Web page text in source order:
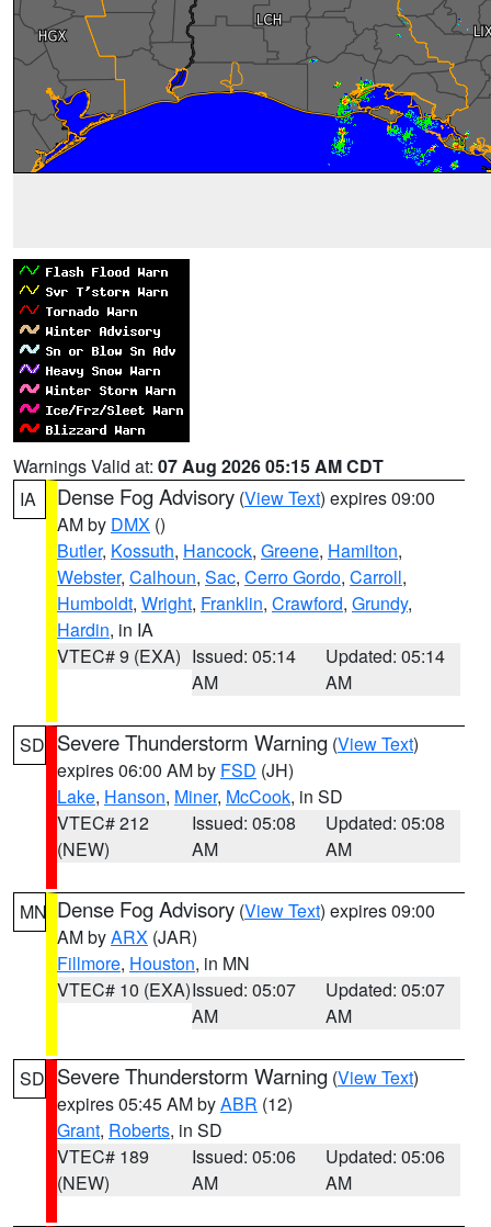
Warnings Valid at: 07 Aug 2026 05:15 AM CDT
IA
Dense Fog Advisory (View Text) expires 09:00
AM by DMX ()
Butler, Kossuth, Hancock, Greene, Hamilton,
Webster, Calhoun, Sac, Cerro Gordo, Carroll,
Humboldt, Wright, Franklin, Crawford, Grundy,
Hardin, in IA
VTEC# 9 (EXA) Issued: 05:14
AM
Updated: 05:14
AM
SD Severe Thunderstorm Warning (View Text)
expires 06:00 AM by FSD (JH)
Lake, Hanson, Miner, McCook, in SD
VTEC# 212
(NEW)
Issued: 05:08
AM
Updated: 05:08
AM
MN Dense Fog Advisory (View Text) expires 09:00
AM byARX (JAR)
Fillmore, Houston, in MN
VTEC# 10 (EXA)Issued: 05:07
AM
Updated: 05:07
AM
SD Severe Thunderstorm Warning (View Text)
expires 05:45 AM byABR (12)
Grant, Roberts, in SD
VTEC# 189
(NEW)
Issued: 05:06
AM
Updated: 05:06
AM